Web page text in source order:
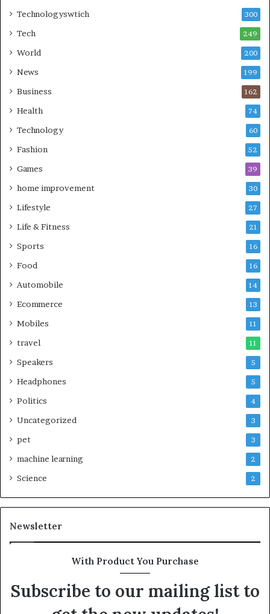
Technologyswtich 300
Tech 249
World 200
News 199
Business 162
Health 74
Technology 60
Fashion 52
Games 39
home improvement 30
Lifestyle 27
Life & Fitness 21
Sports 16
Food 16
Automobile 14
Ecommerce 13
Mobiles 11
travel 11
Speakers 5
Headphones 5
Politics 4
Uncategorized 3
pet 3
machine learning 2
Science 2
Newsletter
With Product You Purchase
Subscribe to our mailing list to